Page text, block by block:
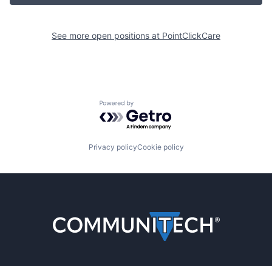
See more open positions at PointClickCare
Powered by Getro.com
Privacy policyCookie policy